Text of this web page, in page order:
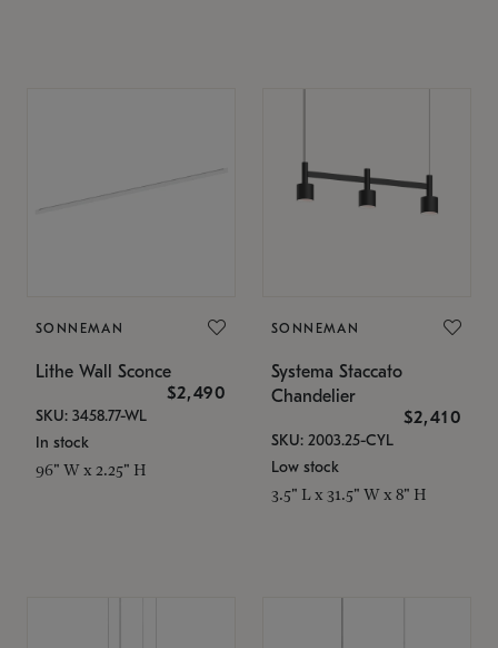
SONNEMAN
Lithe Wall Sconce
$2,490
SKU: 3458.77-WL
In stock
96" W x 2.25" H
SONNEMAN
Systema Staccato
Chandelier
$2,410
SKU: 2003.25-CYL
Low stock
3.5" L x 31.5" W x 8" H